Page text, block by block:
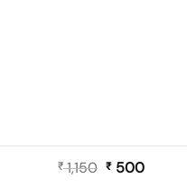
₹1,150 Original
₹500Current